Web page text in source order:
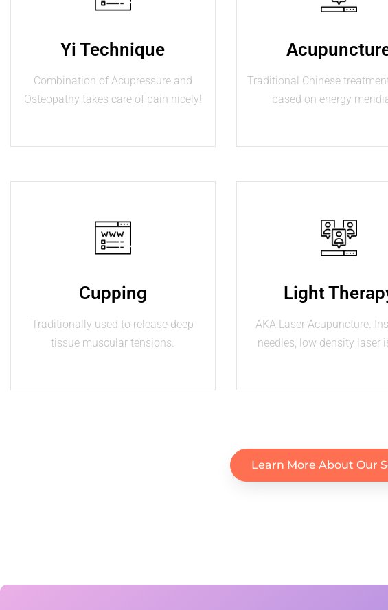
Yi Technique
Combination of Acupressure and
Osteopathy takes care of pain nicely!
Traditional Chinese
based on energy
Cupping
Traditionally used to release deep
tissue muscular tensions.
Light
AKA Laser Acupuncture.
needles, low density laser
Learn More About Our